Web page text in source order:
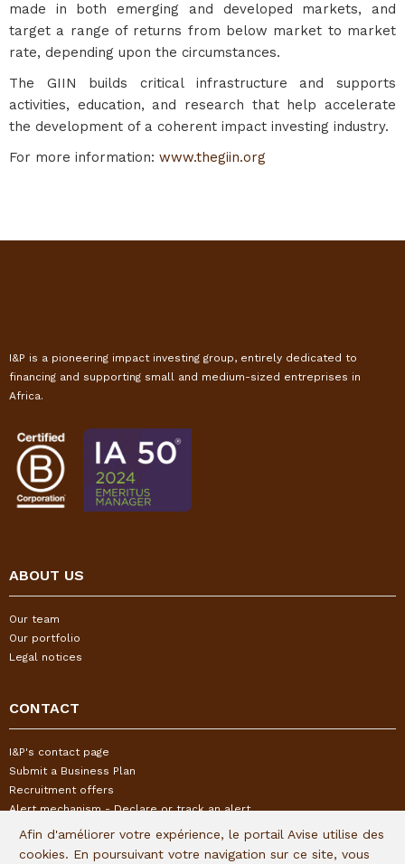
made in both emerging and developed markets, and
target a range of returns from below market to market
rate, depending upon the circumstances.
The GIIN builds critical infrastructure and supports
activities, education, and research that help accelerate
the development of a coherent impact investing industry.
For more information: www.thegiin.org
I&P is a pioneering impact investing group, entirely dedicated to
financing and supporting small and medium-sized entreprises in
Africa.
ABOUT US
Our team
Our portfolio
Legal notices
CONTACT
I&P's contact page
Submit a Business Plan
Recruitment offers
Alert mechanism - Declare or track an alert
FOLLOW US
Afin d'améliorer votre expérience, le portail Avise utilise des
cookies. En poursuivant votre navigation sur ce site, vous